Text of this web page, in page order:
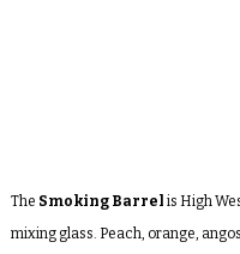
The Smoking Barrel is High
mixing glass. Peach, orange,